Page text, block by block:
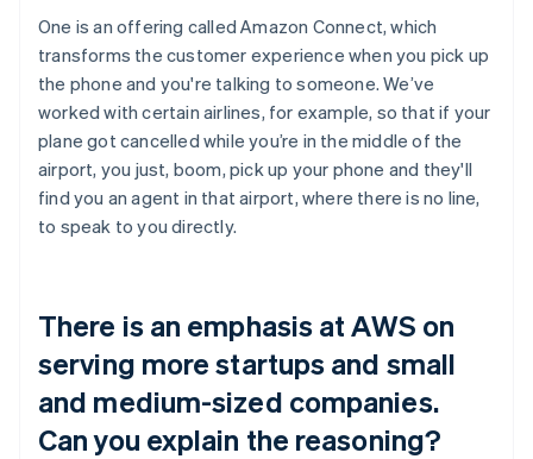
One is an offering called Amazon Connect, which
transforms the customer experience when you pick up
the phone and you're talking to someone. We’ve
worked with certain airlines, for example, so that if your
plane got cancelled while you’re in the middle of the
airport, you just, boom, pick up your phone and they'll
find you an agent in that airport, where there is no line,
to speak to you directly.
There is an emphasis at AWS on
serving more startups and small
and medium-sized companies.
Can you explain the reasoning?